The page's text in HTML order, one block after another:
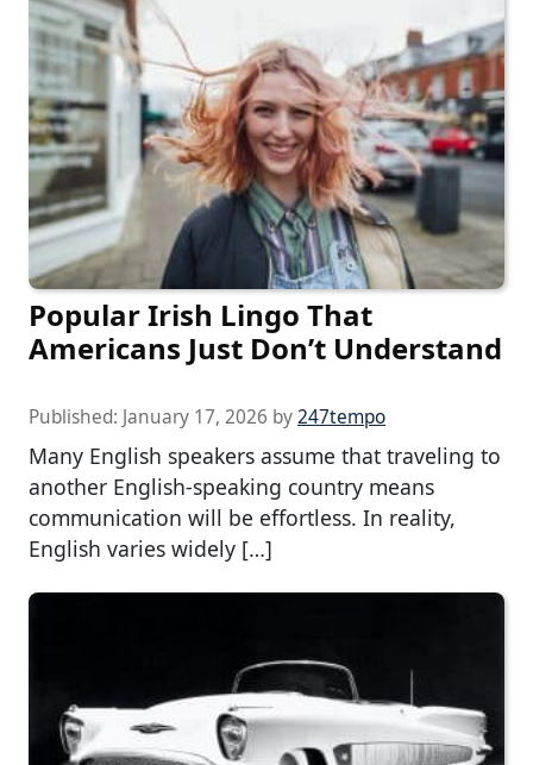
Popular Irish Lingo That
Americans Just Don’t Understand
Published: January 17, 2026 by247tempo
Many English speakers assume that traveling to
another English-speaking country means
communication will be effortless. In reality,
English varies widely […]